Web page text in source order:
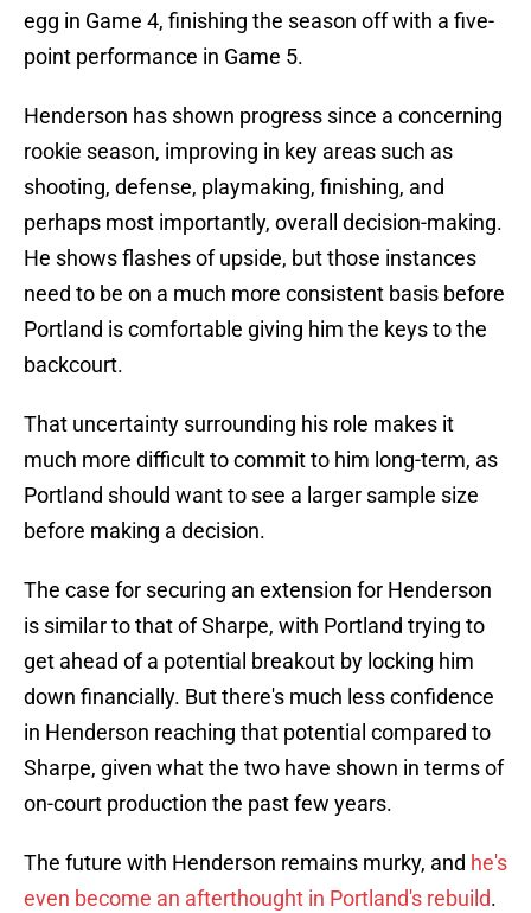
egg in Game 4, finishing the season off with a five-
point performance in Game 5.
Henderson has shown progress since a concerning
rookie season, improving in key areas such as
shooting, defense, playmaking, finishing, and
perhaps most importantly, overall decision-making.
He shows flashes of upside, but those instances
need to be on a much more consistent basis before
Portland is comfortable giving him the keys to the
backcourt.
That uncertainty surrounding his role makes it
much more difficult to commit to him long-term, as
Portland should want to see a larger sample size
before making a decision.
The case for securing an extension for Henderson
is similar to that of Sharpe, with Portland trying to
get ahead of a potential breakout by locking him
down financially. But there's much less confidence
in Henderson reaching that potential compared to
Sharpe, given what the two have shown in terms of
on-court production the past few years.
The future with Henderson remains murky, and he's
even become an afterthought in Portland's rebuild.